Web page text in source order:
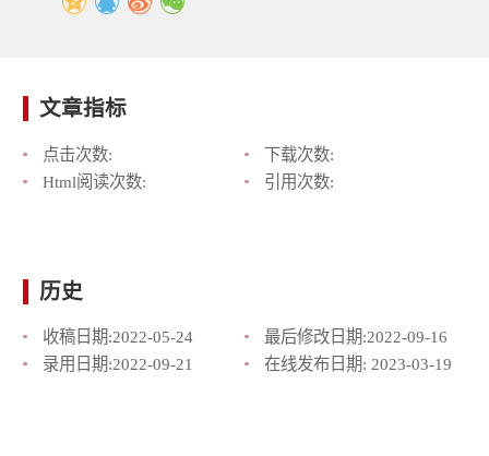
文章指标
点击次数:
下载次数:
Html阅读次数:
引用次数:
历史
收稿日期:2022-05-24 最后修改日期:2022-09-16
录用日期:2022-09-21 在线发布日期: 2023-03-19